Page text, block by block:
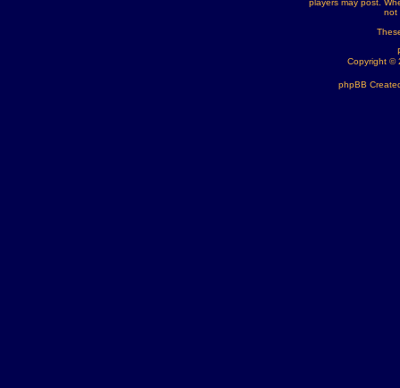
players may post.
not
Copyright ©
phpBB